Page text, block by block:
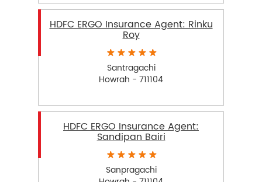
HDFC ERGO Insurance Agent: Rinku
Roy
Santragachi
Howrah - 711104
HDFC ERGO Insurance Agent:
Sandipan Bairi
Sanpragachi